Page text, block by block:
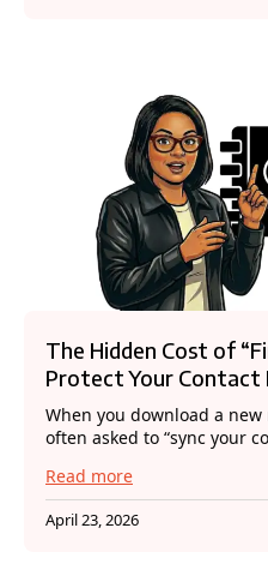
The Hidden Cost of
Protect Your Contact
When you download a
often asked to “sync your
Read more
April 23, 2026